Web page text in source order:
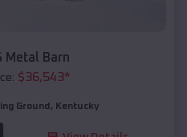
Metal Barn
$36,543*
Ground , Kentucky